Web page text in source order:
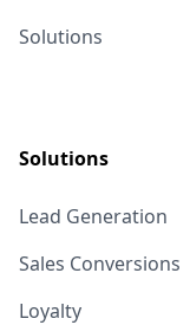
Solutions
Solutions
Lead Generation
Sales Conversions
Loyalty